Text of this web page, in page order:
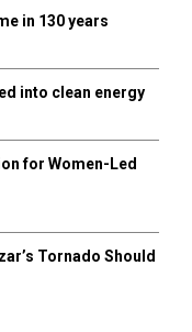
in 130 years
into clean energy
for Women-Led
Tornado Should